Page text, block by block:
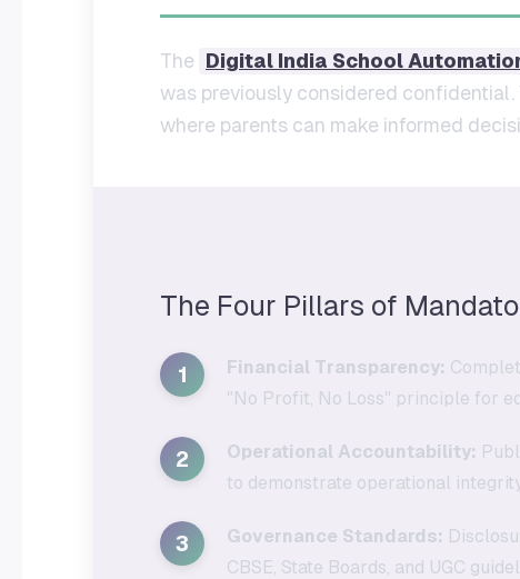
The Digital India School
was previously considered
where parents can make informed
The Four Pillars of
1 Financial Transparency:
"No Profit, No Loss" principle for
2 Operational Accountability:
to demonstrate operational
3 Governance Standards:
CBSE, State Boards, and UGC